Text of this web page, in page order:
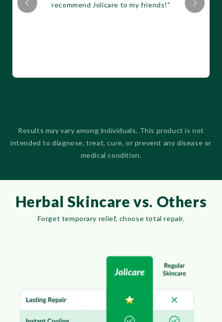
recommend Jolicare to my friends!"
Results may vary among individuals. This product is not
intended to diagnose, treat, cure, or prevent any disease or
medical condition.
Herbal Skincare vs. Others
Forget temporary relief, choose total repair.